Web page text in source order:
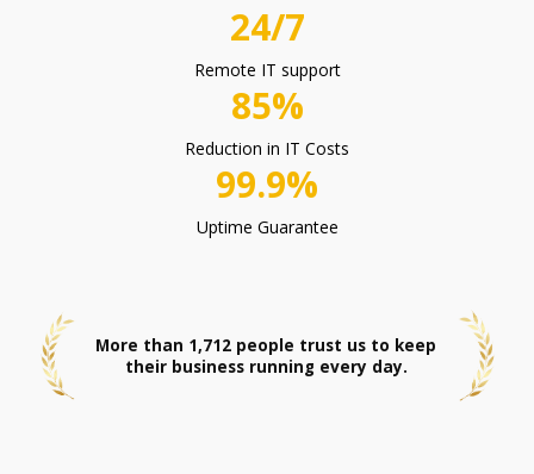
24/7
Remote IT support
85%
Reduction in IT Costs
99.9%
Uptime Guarantee
More than 1,712 people trust us to keep
their business running every day.